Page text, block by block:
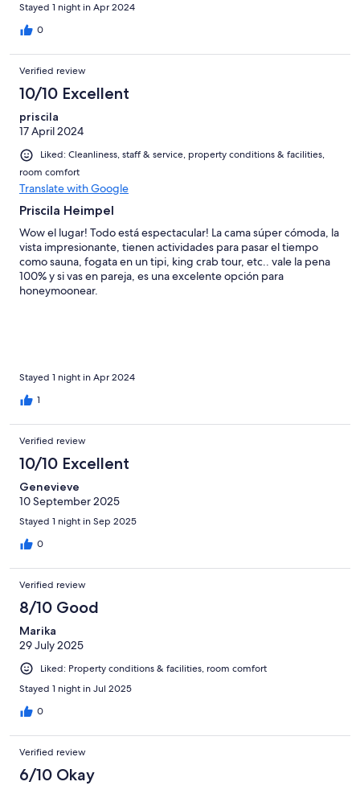
Stayed 1 night in Apr 2024
0
Verified review
10/10 Excellent
priscila
17 April 2024
Liked: Cleanliness, staff & service, property conditions & facilities,
room comfort
Translate with Google
Priscila Heimpel
Wow el lugar! Todo está espectacular! La cama súper cómoda, la
vista impresionante, tienen actividades para pasar el tiempo
como sauna, fogata en un tipi, king crab tour, etc.. vale la pena
100% y si vas en pareja, es una excelente opción para
honeymoonear.
Stayed 1 night in Apr 2024
1
Verified review
10/10 Excellent
Genevieve
10 September 2025
Stayed 1 night in Sep 2025
0
Verified review
8/10 Good
Marika
29 July 2025
Liked: Property conditions & facilities, room comfort
Stayed 1 night in Jul 2025
0
Verified review
6/10 Okay